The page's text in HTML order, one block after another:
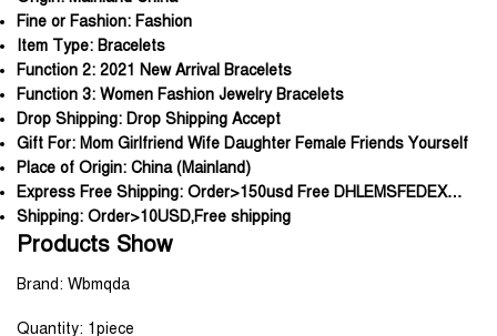
Fine or Fashion: Fashion
Item Type: Bracelets
Function 2: 2021 New Arrival Bracelets
Function 3: Women Fashion Jewelry Bracelets
Drop Shipping: Drop Shipping Accept
Gift For: Mom Girlfriend Wife Daughter Female Friends Yourself
Place of Origin: China (Mainland)
Express Free Shipping: Order>150usd Free DHLEMSFEDEX…
Shipping: Order>10USD,Free shipping
Products Show
Brand: Wbmqda
Quantity: 1piece